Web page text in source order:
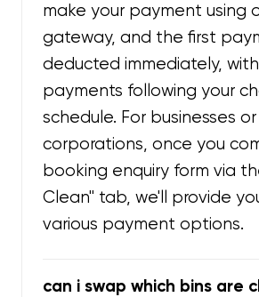
make your payment using
gateway, and the first
deducted immediately,
payments following your
schedule. For businesses
corporations, once you
booking enquiry form via
Clean" tab, we'll provide
various payment options.
can i swap which bins are